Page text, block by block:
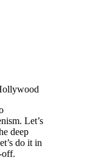
Let’s
deep
do it in
off.